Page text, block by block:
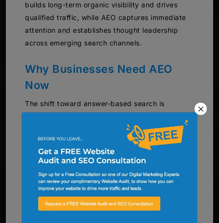
builds long-term organic visibility and drives
qualified traffic, while AEO captures immediate
attention and establishes thought leadership
across emerging search channels.
Why Businesses Need AEO
Now
The shift toward answer-based search is
queries have increased by over 35% year-over-
year, and AI platform usage continues to grow
exponentially among consumers and business
Businesses that ignore AEO risk losing visibility
as search behavior evolves. Traditional SEO
alone cannot capture the growing segment of